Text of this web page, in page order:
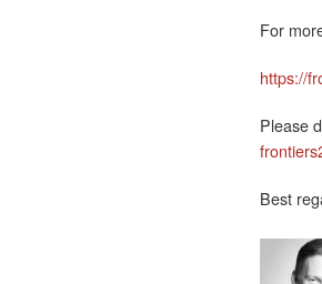
For
https://
Please
Best